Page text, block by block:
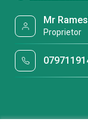
Mr
Proprietor